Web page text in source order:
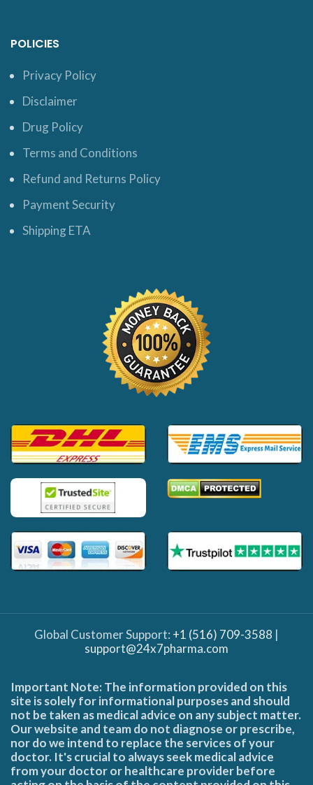
POLICIES
Privacy Policy
Disclaimer
Drug Policy
Terms and Conditions
Refund and Returns Policy
Payment Security
Shipping ETA
Global Customer Support: +1 (516) 709-3588 |
support@24x7pharma.com
Important Note: The information provided on this
site is solely for informational purposes and should
not be taken as medical advice on any subject matter.
Our website and team do not diagnose or prescribe,
nor do we intend to replace the services of your
doctor. It's crucial to always seek medical advice
from your doctor or healthcare provider before